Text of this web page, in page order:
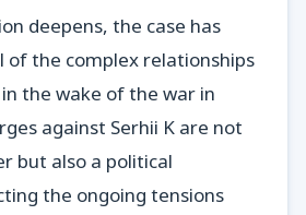
deepens, the case has
of the complex relationships
the wake of the war in
against Serhii K are not
but also a political
the ongoing tensions